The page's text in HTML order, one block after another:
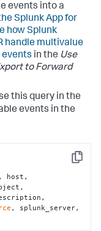
events into a
Splunk App for
how Splunk
handle multivalue
events in the Use
to Forward
this query in the
events in the
Copy
host,
, splunk_server,